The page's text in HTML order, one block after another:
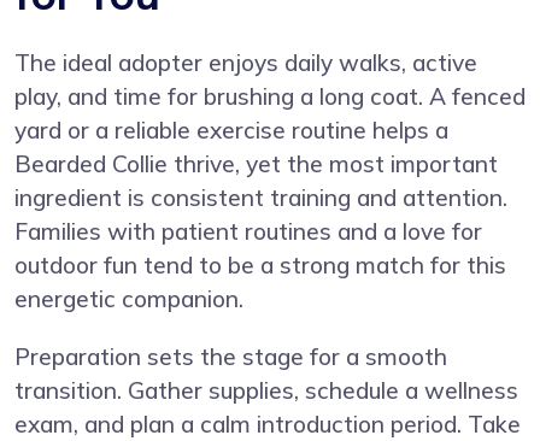
The ideal adopter enjoys daily walks, active
play, and time for brushing a long coat. A fenced
yard or a reliable exercise routine helps a
Bearded Collie thrive, yet the most important
ingredient is consistent training and attention.
Families with patient routines and a love for
outdoor fun tend to be a strong match for this
energetic companion.
Preparation sets the stage for a smooth
transition. Gather supplies, schedule a wellness
exam, and plan a calm introduction period. Take